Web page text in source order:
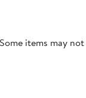
items may